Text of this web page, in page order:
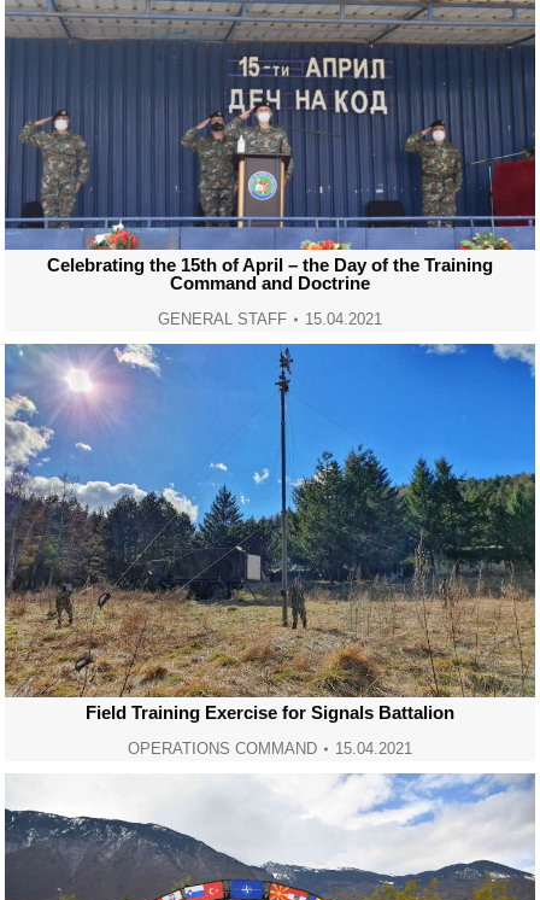
Celebrating the 15th of April – the Day of the Training
Command and Doctrine
GENERAL STAFF 15.04.2021
Field Training Exercise for Signals Battalion
OPERATIONS COMMAND 15.04.2021